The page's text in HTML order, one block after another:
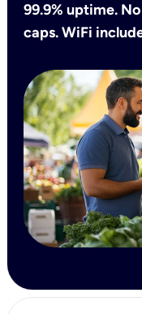
99.9% uptime.
caps. WiFi